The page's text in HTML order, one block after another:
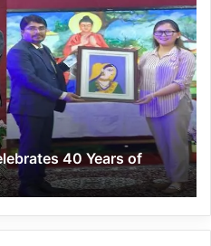
40 Years of